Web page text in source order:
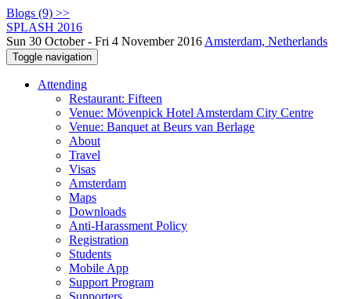
Blogs (9) >>
SPLASH 2016
Sun 30 October - Fri 4 November 2016 Amsterdam, Netherlands
Toggle navigation
Attending
Restaurant: Fifteen
Venue: Mövenpick Hotel Amsterdam City Centre
Venue: Banquet at Beurs van Berlage
About
Travel
Visas
Amsterdam
Maps
Downloads
Anti-Harassment Policy
Registration
Students
Mobile App
Support Program
Supporters